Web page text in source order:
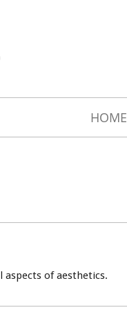
HOME
aspects of aesthetics.